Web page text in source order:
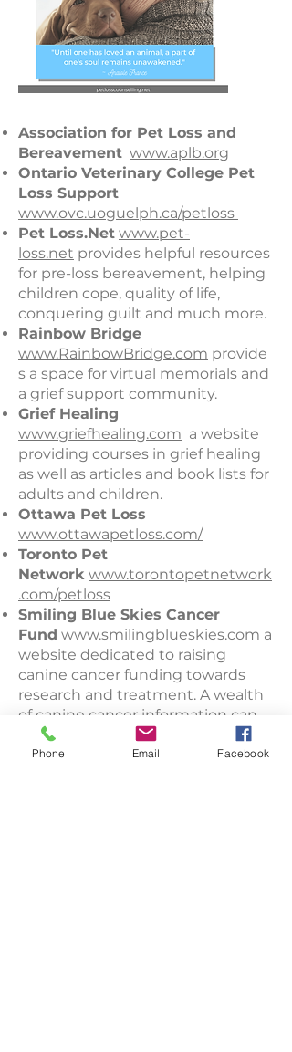
Association for Pet Loss and
Bereavement www.aplb.org
Ontario Veterinary College Pet
Loss Support
www.ovc.uoguelph.ca/petloss
Pet Loss.Net www.pet-
loss.net provides helpful resources
for pre-loss bereavement, helping
children cope, quality of life,
conquering guilt and much more.
Rainbow Bridge
www.RainbowBridge.com provide
s a space for virtual memorials and
a grief support community.
Grief Healing
www.griefhealing.com a website
providing courses in grief healing
as well as articles and book lists for
adults and children.
Ottawa Pet Loss
www.ottawapetloss.com/
Toronto Pet
Network www.torontopetnetwork
.com/petloss
Smiling Blue Skies Cancer
Fund www.smilingblueskies.com​ a
website dedicated to raising
canine cancer funding towards
research and treatment. A wealth
of canine cancer information can
be found throughout the site.
Phone Email Facebook